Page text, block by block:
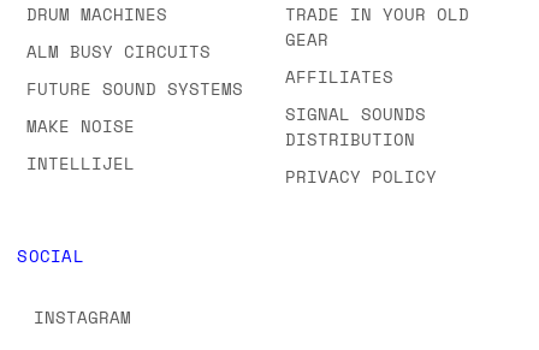
DRUM MACHINES
ALM BUSY CIRCUITS
FUTURE SOUND SYSTEMS
MAKE NOISE
INTELLIJEL
TRADE IN YOUR OLD
GEAR
AFFILIATES
SIGNAL SOUNDS
DISTRIBUTION
PRIVACY POLICY
SOCIAL
INSTAGRAM